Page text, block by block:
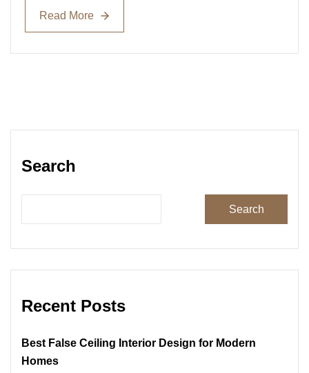
Read More
Read More
Search
Search
Recent Posts
Best False Ceiling Interior Design for Modern
Homes